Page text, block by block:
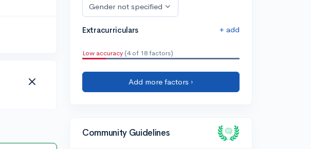
Gender not specified
Extracurriculars + add
Low accuracy (4 of 18 factors)
Add more factors ›
Community Guidelines